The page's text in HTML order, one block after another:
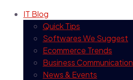
IT Blog
Quick Tips
Softwares We Suggest
Ecommerce Trends
Business Communication
News & Events